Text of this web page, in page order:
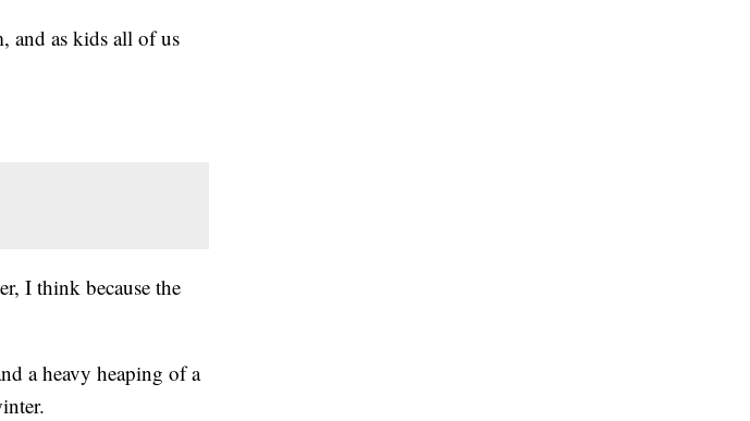
and as kids all of us
I think because the
a heavy heaping of a